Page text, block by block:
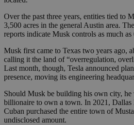
Over the past three years, entities tied to
3,500 acres in the general Austin area.
reports indicate Musk controls as much as
Musk first came to Texas two years ago,
calling it the land of “overregulation,
Last month, though, Tesla announced
presence, moving its engineering
Should Musk be building his own city, he
billionaire to own a town. In 2021,
Cuban purchased the entire town of
undisclosed amount.